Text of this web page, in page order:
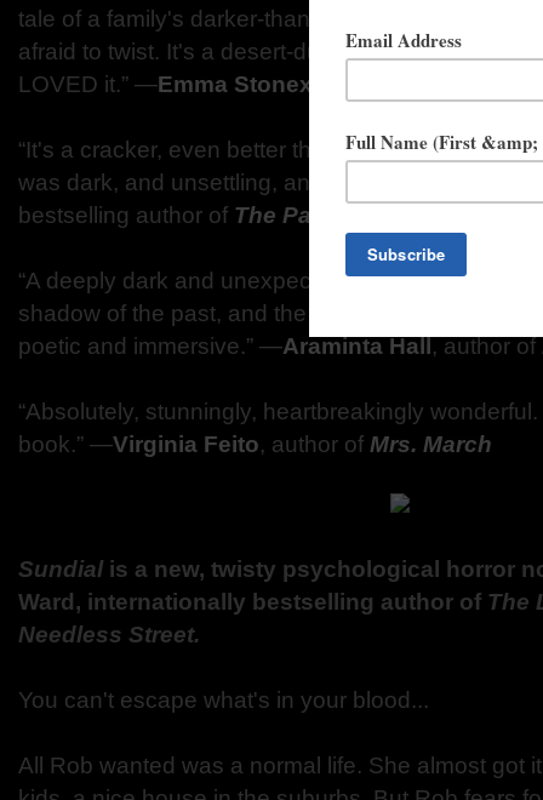
tale of a family's darker-than-dark past drives the
afraid to twist. It's a desert-dust nightmare with a
LOVED it.” ―Emma Stonex
“It's a cracker, even better than The Last House
was dark, and unsettling, and creepy and
bestselling author of The Party
“A deeply dark and unexpected tale about
shadow of the past, and the redemptive power of
poetic and immersive.” ―Araminta Hall , author of
“Absolutely, stunningly, heartbreakingly
book.” ―Virginia Feito, author of Mrs. March
Sundial is a new, twisty psychological horror
Ward, internationally bestselling author of The
Needless Street.
You can't escape what's in your blood...
All Rob wanted was a normal life. She almost got